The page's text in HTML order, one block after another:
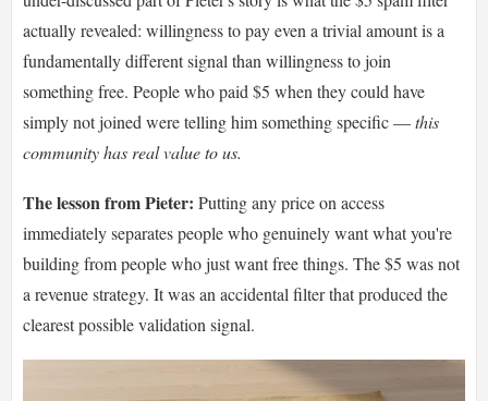
actually revealed: willingness to pay even a trivial amount is a
fundamentally different signal than willingness to join
something free. People who paid $5 when they could have
simply not joined were telling him something specific —this
community has real value to us.
The lesson from Pieter: Putting any price on access
immediately separates people who genuinely want what you're
building from people who just want free things. The $5 was not
a revenue strategy. It was an accidental filter that produced the
clearest possible validation signal.